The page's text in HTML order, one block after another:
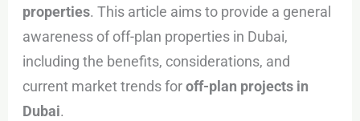
properties. This article aims to provide a general
awareness of off-plan properties in Dubai,
including the benefits, considerations, and
current market trends foroff-plan projects in
Dubai.